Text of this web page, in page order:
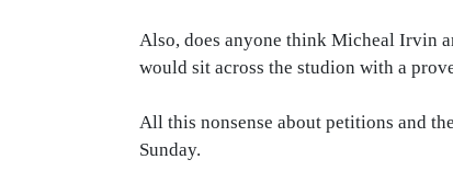
Also, does anyone think Micheal Irvin
would sit across the studion with a
All this nonsense about petitions and
Sunday.